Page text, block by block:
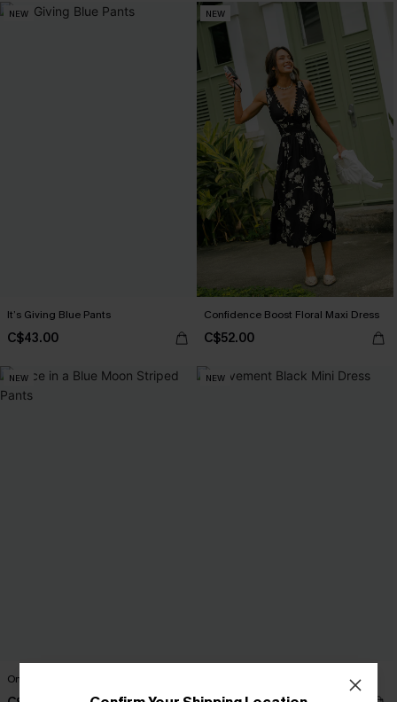
NEW
It’s Giving Blue Pants
C$43.00
NEW
Confidence Boost Floral Maxi Dress
C$52.00
NEW
Once in a Blue Moon Striped Pants
NEW